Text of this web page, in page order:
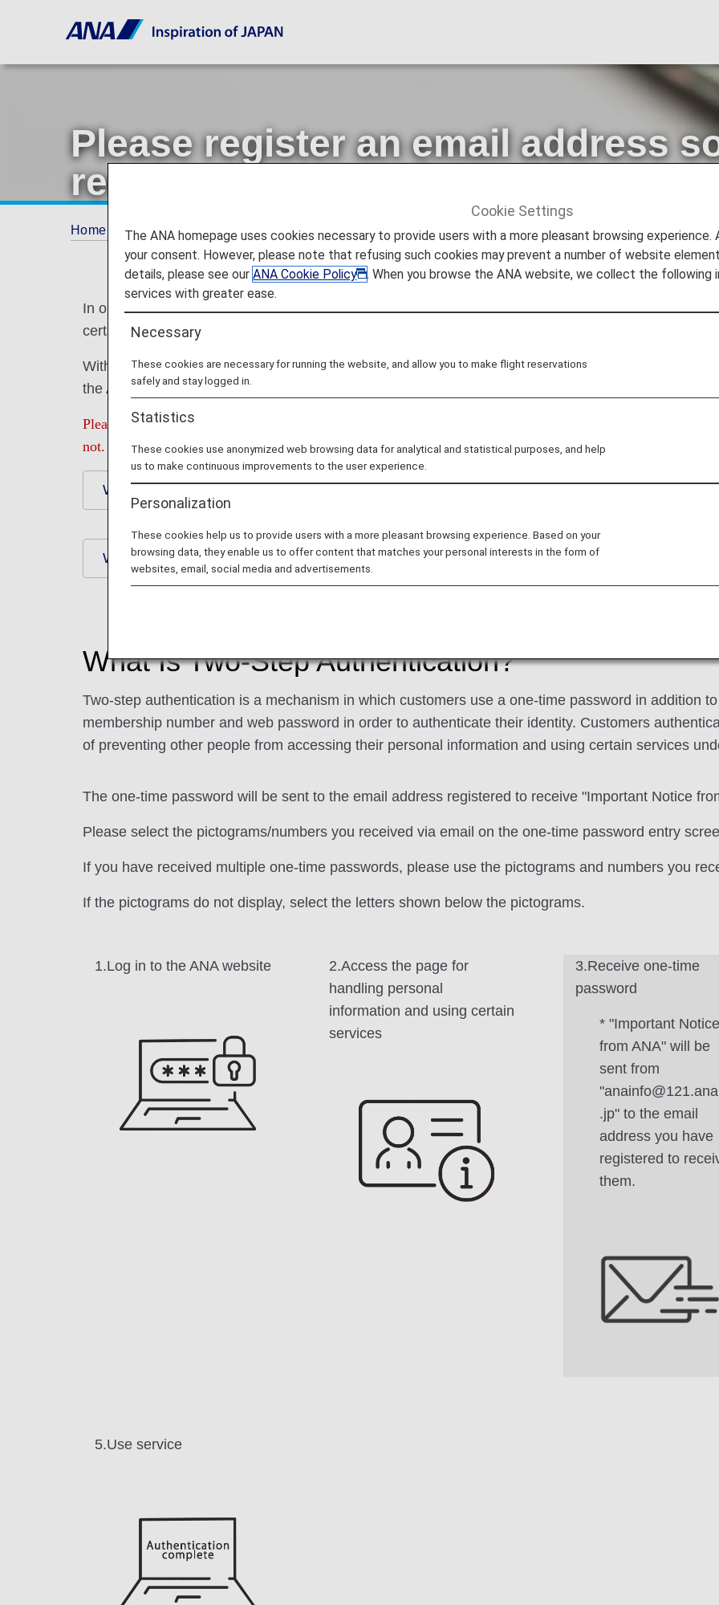
Please register an email address
receive messages from us
Home Offers and Announcements Announcements Please register an email address so that you can
In order to provide ANA Mileage Club members with peace of mind, we have introduced two-step
certain ANA Mileage Club services.
With two-step authentication, we will send a one-time password to the email address you have
the ANA Mileage Club section of the ANA website. Therefore, we kindly request that you ensure
Please be sure to check that you have the correct email address registered, as you will be unable to access
not.
What Is Two-Step Authentication?
When You Are Not Receiving a One-Time Password
What Is Two-Step Authentication?
Two-step authentication is a mechanism in which customers use a one-time password in addition
membership number and web password in order to authenticate their identity. Customers
of preventing other people from accessing their personal information and using certain services
The one-time password will be sent to the email address registered to receive "Important Notice
Please select the pictograms/numbers you received via email on the one-time password entry
If you have received multiple one-time passwords, please use the pictograms and numbers you
If the pictograms do not display, select the letters shown below the pictograms.
1.Log in to the ANA website
2.Access the page for
handling personal
information and using certain
services
3.Receive one-time
password
* "Important Notice
from ANA" will be
sent from
.jp" to the email
address you have
registered to
them.
5.Use service
Cookie Settings
The ANA homepage uses cookies necessary to provide users with a more pleasant browsing experience.
your consent. However, please note that refusing such cookies may prevent a number of website
details, please see ourANA Cookie Policy
. When you browse the ANA website, we collect the following
services with greater ease.
Necessary
These cookies are necessary for running the website, and allow you to make flight reservations
safely and stay logged in.
Statistics
These cookies use anonymized web browsing data for analytical and statistical purposes, and help
us to make continuous improvements to the user experience.
Personalization
These cookies help us to provide users with a more pleasant browsing experience. Based on your
browsing data, they enable us to offer content that matches your personal interests in the form of
websites, email, social media and advertisements.